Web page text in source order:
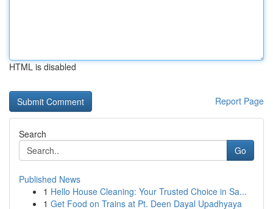
HTML is disabled
Report Page
Search
Go
Published News
1 Hello House Cleaning: Your Trusted Choice in Sa...
1 Get Food on Trains at Pt. Deen Dayal Upadhyaya